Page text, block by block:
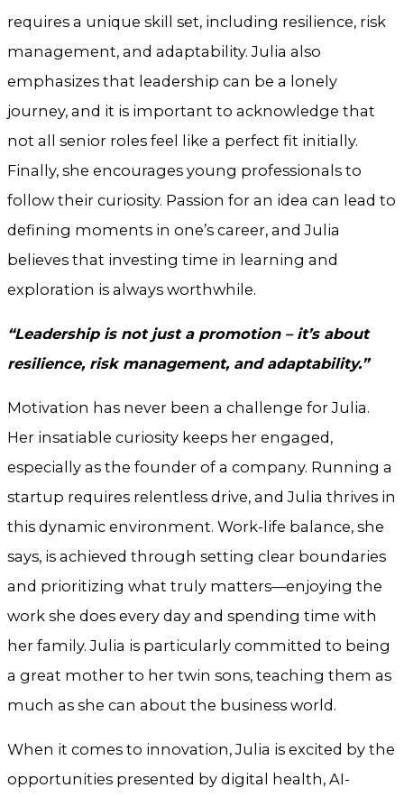
requires a unique skill set, including resilience, risk
management, and adaptability. Julia also
emphasizes that leadership can be a lonely
journey, and it is important to acknowledge that
not all senior roles feel like a perfect fit initially.
Finally, she encourages young professionals to
follow their curiosity. Passion for an idea can lead to
defining moments in one’s career, and Julia
believes that investing time in learning and
exploration is always worthwhile.
“Leadership is not just a promotion – it’s about
resilience, risk management, and adaptability.”
Motivation has never been a challenge for Julia.
Her insatiable curiosity keeps her engaged,
especially as the founder of a company. Running a
startup requires relentless drive, and Julia thrives in
this dynamic environment. Work-life balance, she
says, is achieved through setting clear boundaries
and prioritizing what truly matters—enjoying the
work she does every day and spending time with
her family. Julia is particularly committed to being
a great mother to her twin sons, teaching them as
much as she can about the business world.
When it comes to innovation, Julia is excited by the
opportunities presented by digital health, AI-